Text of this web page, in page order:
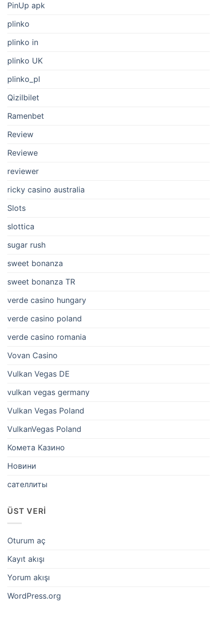
PinUp apk
plinko
plinko in
plinko UK
plinko_pl
Qizilbilet
Ramenbet
Review
Reviewe
reviewer
ricky casino australia
Slots
slottica
sugar rush
sweet bonanza
sweet bonanza TR
verde casino hungary
verde casino poland
verde casino romania
Vovan Casino
Vulkan Vegas DE
vulkan vegas germany
Vulkan Vegas Poland
VulkanVegas Poland
Комета Казино
Новини
сателлиты
ÜST VERI
Oturum aç
Kayıt akışı
Yorum akışı
WordPress.org